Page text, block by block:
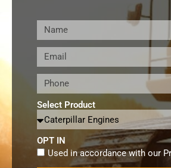
Select Product
OPT IN
Used in accordance with our